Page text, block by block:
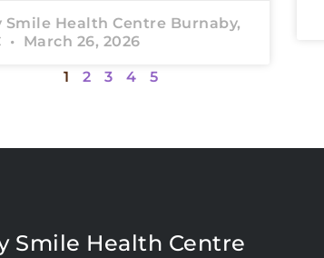
Smile Health Centre Burnaby,
March 26, 2026
1 2 3 4 5
Smile Health Centre